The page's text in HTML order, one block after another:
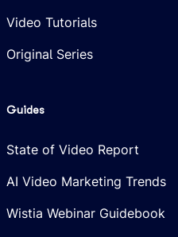
Video Tutorials
Original Series
Guides
State of Video Report
AI Video Marketing Trends
Wistia Webinar Guidebook